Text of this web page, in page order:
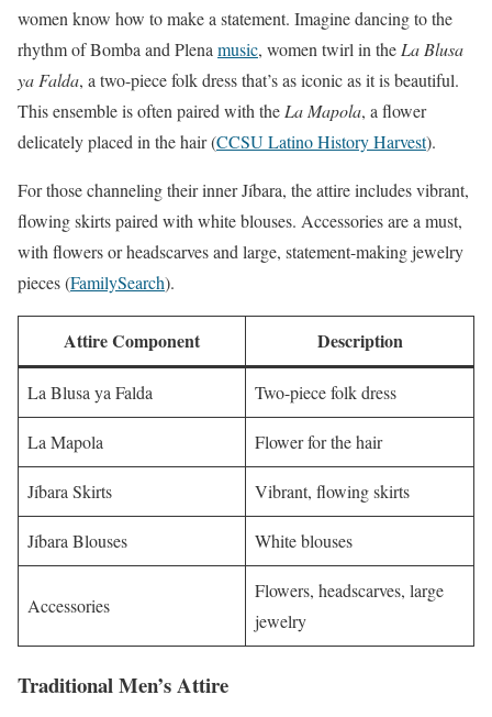
women know how to make a statement. Imagine dancing to the
rhythm of Bomba and Plena music, women twirl in the La Blusa
ya Falda, a two-piece folk dress that’s as iconic as it is beautiful.
This ensemble is often paired with the La Mapola, a flower
delicately placed in the hair (CCSU Latino History Harvest).
For those channeling their inner Jíbara, the attire includes vibrant,
flowing skirts paired with white blouses. Accessories are a must,
with flowers or headscarves and large, statement-making jewelry
pieces (FamilySearch).
Attire Component Description
La Blusa ya Falda Two-piece folk dress
La Mapola Flower for the hair
Jíbara Skirts Vibrant, flowing skirts
Jíbara Blouses White blouses
Accessories
Flowers, headscarves, large
jewelry
Traditional Men’s Attire